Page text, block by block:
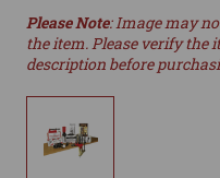
Please Note: Image may
the item. Please verify the
description before